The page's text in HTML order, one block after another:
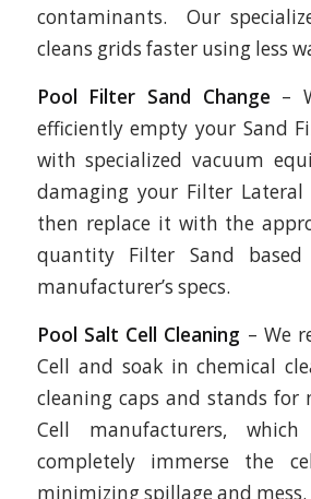
contaminants. Our
cleans grids faster using less
Pool Filter Sand Change –
efficiently empty your Sand
with specialized vacuum
damaging your Filter Lateral
then replace it with the
quantity Filter Sand
manufacturer’s specs.
Pool Salt Cell Cleaning – We
Cell and soak in chemical
cleaning caps and stands for
Cell manufacturers,
completely immerse the
minimizing spillage and mess.